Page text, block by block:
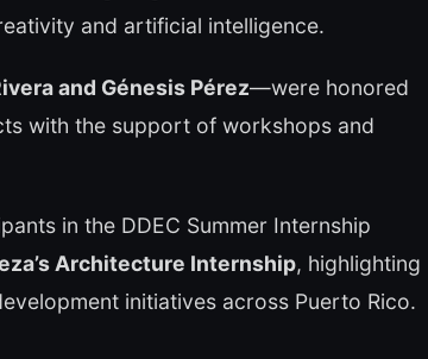
and artificial intelligence.
and Génesis Pérez—were honored
with the support of workshops and
in the DDEC Summer Internship
Architecture Internship, highlighting
initiatives across Puerto Rico.